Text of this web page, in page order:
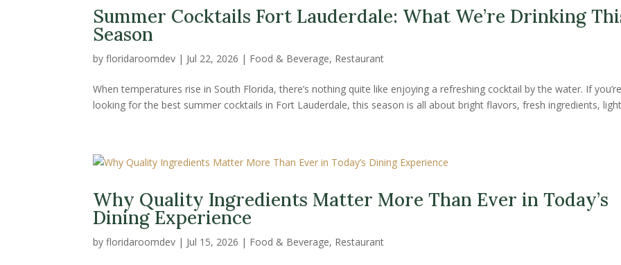
Summer Cocktails Fort Lauderdale: What We’re Drinking
Season
byfloridaroomdev | Jul 22, 2026 | Food & Beverage, Restaurant
When temperatures rise in South Florida, there’s nothing quite like enjoying a refreshing cocktail by the water. If you’re
looking for the best summer cocktails in Fort Lauderdale, this season is all about bright flavors, fresh ingredients,
Why Quality Ingredients Matter More Than Ever in Today’s
Dining Experience
byfloridaroomdev | Jul 15, 2026 | Food & Beverage, Restaurant